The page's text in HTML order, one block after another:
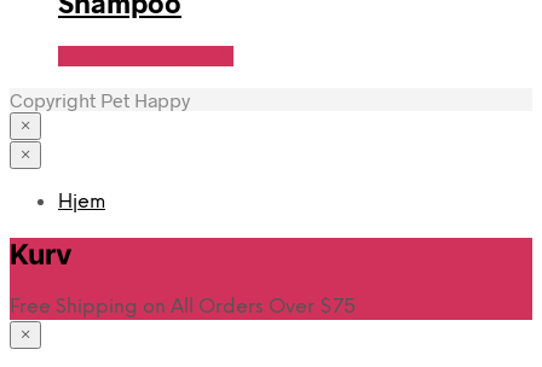
Copyright Pet Happy
×
×
Hjem
Kurv
Free Shipping on All Orders Over $75
×